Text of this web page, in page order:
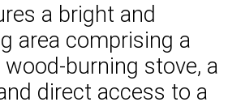
a bright and
area comprising a
wood-burning stove, a
direct access to a